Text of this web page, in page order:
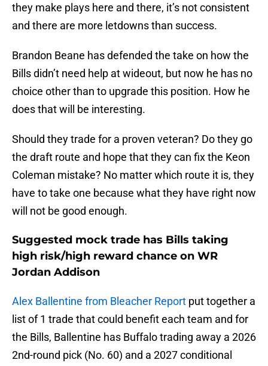
they make plays here and there, it’s not consistent
and there are more letdowns than success.
Brandon Beane has defended the take on how the
Bills didn’t need help at wideout, but now he has no
choice other than to upgrade this position. How he
does that will be interesting.
Should they trade for a proven veteran? Do they go
the draft route and hope that they can fix the Keon
Coleman mistake? No matter which route it is, they
have to take one because what they have right now
will not be good enough.
Suggested mock trade has Bills taking
high risk/high reward chance on WR
Jordan Addison
Alex Ballentine from Bleacher Report put together a
list of 1 trade that could benefit each team and for
the Bills, Ballentine has Buffalo trading away a 2026
2nd-round pick (No. 60) and a 2027 conditional